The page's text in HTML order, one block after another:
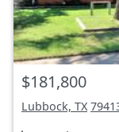
$181,800
Lubbock, TX